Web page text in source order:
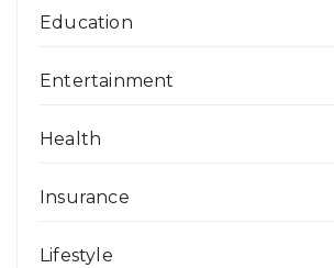
Education
Entertainment
Health
Insurance
Lifestyle